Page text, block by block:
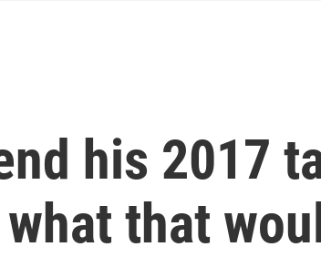
his 2017
that